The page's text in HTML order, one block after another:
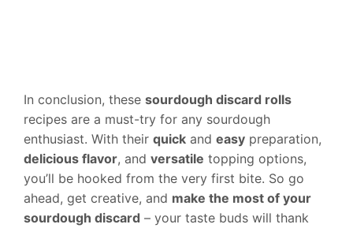
In conclusion, these sourdough discard rolls
recipes are a must-try for any sourdough
enthusiast. With their quick and easy preparation,
delicious flavor, and versatile topping options,
you’ll be hooked from the very first bite. So go
ahead, get creative, and make the most of your
sourdough discard – your taste buds will thank